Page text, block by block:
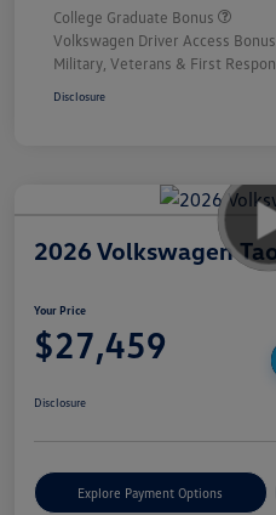
College Graduate Bonus
Volkswagen Driver Access Bonus
Military, Veterans & First
Disclosure
2026 Volkswagen
Your Price
$27,459
Disclosure
Explore Payment Options